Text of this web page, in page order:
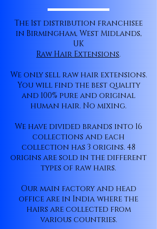
The 1st distribution franchisee
in Birmingham, West Midlands,
UK
Raw Hair Extensions.
We only sell raw hair extensions.
You will find the best quality
and 100% pure and original
human hair. No mixing.
We have divided brands into 16
collections and each
collection has 3 origins. 48
origins are sold in the different
types of raw hairs.
Our main factory and head
office are in India where the
hairs are collected from
various countries.